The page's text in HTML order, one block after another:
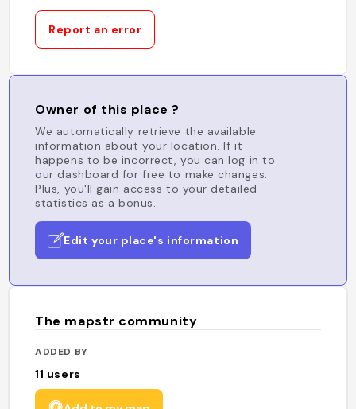
Report an error
Owner of this place ?
We automatically retrieve the available
information about your location. If it
happens to be incorrect, you can log in to
our dashboard for free to make changes.
Plus, you'll gain access to your detailed
statistics as a bonus.
Edit your place's information
The mapstr community
ADDED BY
11 users